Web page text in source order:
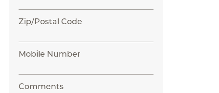
Zip/Postal Code
Mobile Number
Comments